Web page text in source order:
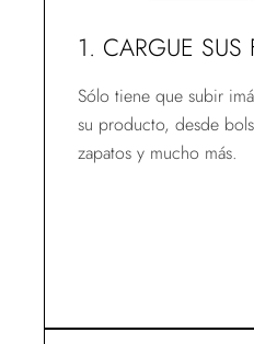
1. CARGUE SUS
Sólo tiene que subir
su producto, desde
zapatos y mucho más.